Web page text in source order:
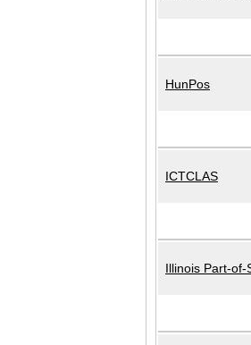
HunPos
ICTCLAS
Illinois Part-of-